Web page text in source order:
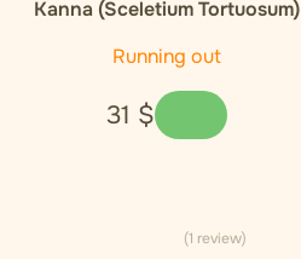
Kanna (Sceletium Tortuosum)
Running out
31 $
(1 review)